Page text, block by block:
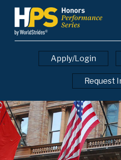
Apply/Login
Request